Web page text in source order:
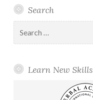
Search
for:
Learn New Skills